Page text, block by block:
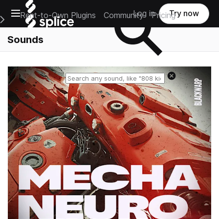
Open main navigation
Main Navigation Menu
Rent-to-Own Plugins Community Pricing
Log in Try now
Sounds
Reset search